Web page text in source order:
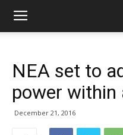
NEA set to
power within
December 21, 2016